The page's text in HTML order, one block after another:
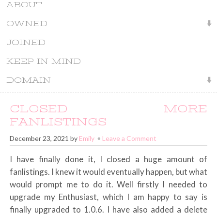
ABOUT
OWNED
JOINED
KEEP IN MIND
DOMAIN
CLOSED MORE
FANLISTINGS
December 23, 2021 by Emily Leave a Comment
I have finally done it, I closed a huge amount of
fanlistings. I knew it would eventually happen, but what
would prompt me to do it. Well firstly I needed to
upgrade my Enthusiast, which I am happy to say is
finally upgraded to 1.0.6. I have also added a delete